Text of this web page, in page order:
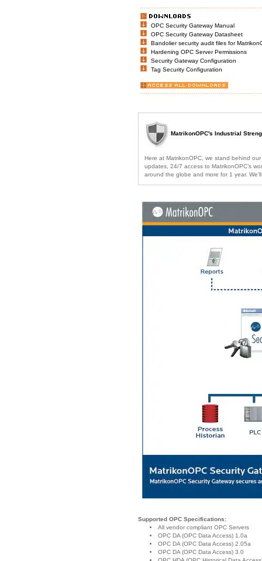
OPC Security Gateway Manual
OPC Security Gateway Datasheet
Bandolier security audit files for
Hardening OPC Server Permissions
Security Gateway Configuration
Tag Security Configuration
MatrikonOPC's Industrial
Here at MatrikonOPC, we stand behind
updates, 24/7 access to MatrikonOPC’s
around the globe and more for 1 year.
Supported OPC Specifications:
All vendor compliant OPC Servers
OPC DA (OPC Data Access) 1.0a
OPC DA (OPC Data Access) 2.05a
OPC DA (OPC Data Access) 3.0